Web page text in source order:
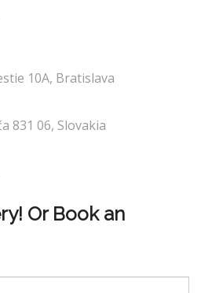
10A, Bratislava
831 06, Slovakia
Or Book an